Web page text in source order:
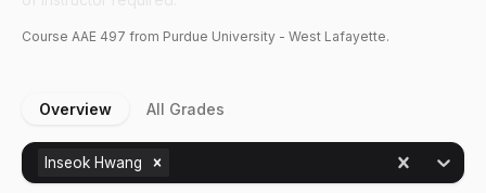
Course AAE 497 from Purdue University - West Lafayette.
Overview All Grades
Inseok Hwang